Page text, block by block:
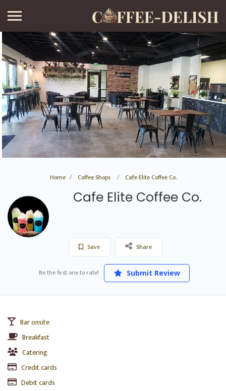
Home Coffee Shops Cafe Elite Coffee Co.
Cafe Elite Coffee Co.
Save Share
Be the first one to rate! Submit Review
Bar onsite
Breakfast
Catering
Credit cards
Debit cards